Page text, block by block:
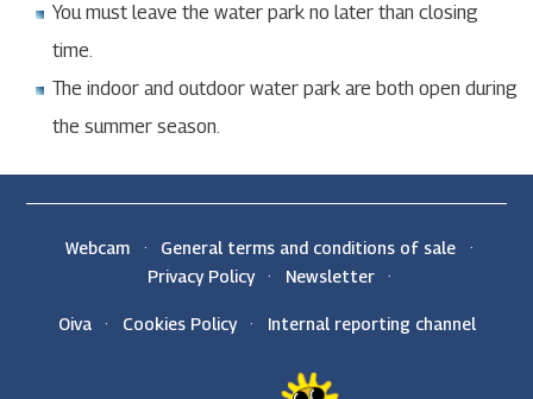
You must leave the water park no later than closing
time.
The indoor and outdoor water park are both open during
the summer season.
Webcam
General terms and conditions of sale
Privacy Policy
Newsletter
Oiva Cookies Policy Internal reporting channel